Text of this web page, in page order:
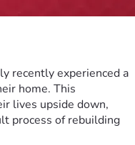
recently experienced a
home. This
lives upside down,
process of rebuilding